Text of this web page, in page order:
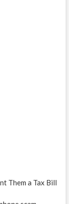
Them a Tax Bill